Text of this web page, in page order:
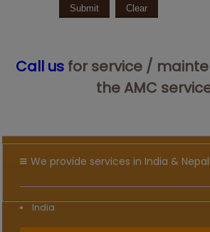
Call us for service /
the AMC
We provide services in India & Nepal
India